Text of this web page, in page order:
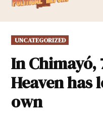
POSTED
IN
UNCATEGORIZED
In
Heaven
own